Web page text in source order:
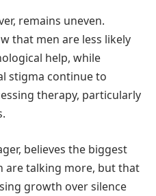
remains uneven.
that men are less likely
help, while
stigma continue to
therapy, particularly
believes the biggest
are talking more, but that
growth over silence